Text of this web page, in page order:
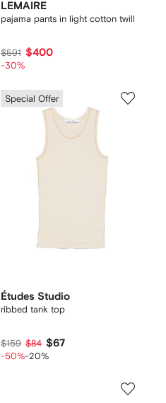
LEMAIRE
pajama pants in light cotton twill
$591 $400
-30%
Special Offer
Études Studio
ribbed tank top
$159 $84 $67
-50%-20%